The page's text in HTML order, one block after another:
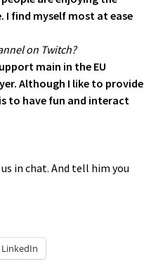
I find myself most at ease
on Twitch?
main in the EU
Although I like to provide
to have fun and interact
in chat. And tell him you
LinkedIn